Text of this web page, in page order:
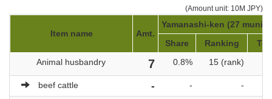
(Amount unit: 10M JPY)
Item name Amt.
Yamanashi-ken (27
Share
Ranking
Animal husbandry
7 0.8% 15 (rank)
beef cattle - - -